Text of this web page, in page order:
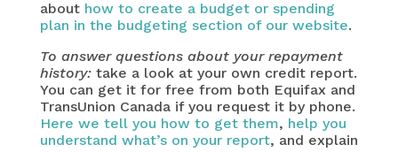
about how to create a budget or spending
plan in the budgeting section of our website.
To answer questions about your repayment
history:take a look at your own credit report.
You can get it for free from both Equifax and
TransUnion Canada if you request it by phone.
Here we tell you how to get them, help you
understand what’s on your report, and explain